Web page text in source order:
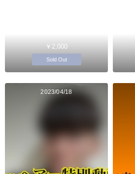
￥2,000
Sold Out
2023/04/18